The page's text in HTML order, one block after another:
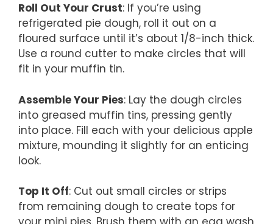
Roll Out Your Crust: If you’re using
refrigerated pie dough, roll it out on a
floured surface until it’s about 1/8-inch thick.
Use a round cutter to make circles that will
fit in your muffin tin.
Assemble Your Pies: Lay the dough circles
into greased muffin tins, pressing gently
into place. Fill each with your delicious apple
mixture, mounding it slightly for an enticing
look.
Top It Off: Cut out small circles or strips
from remaining dough to create tops for